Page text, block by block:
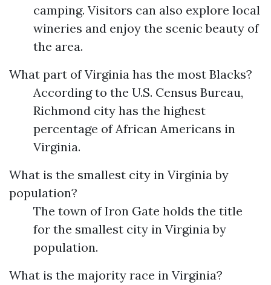
camping. Visitors can also explore local
wineries and enjoy the scenic beauty of
the area.
What part of Virginia has the most Blacks?
According to the U.S. Census Bureau,
Richmond city has the highest
percentage of African Americans in
Virginia.
What is the smallest city in Virginia by
population?
The town of Iron Gate holds the title
for the smallest city in Virginia by
population.
What is the majority race in Virginia?